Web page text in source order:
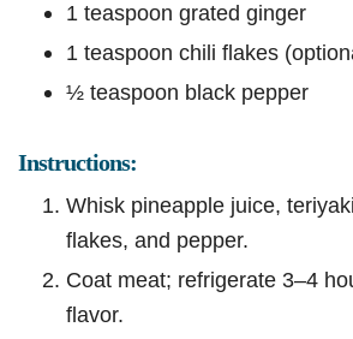
1 teaspoon grated ginger
1 teaspoon chili flakes
½ teaspoon black pepper
Instructions:
Whisk pineapple juice,
flakes, and pepper.
Coat meat; refrigerate 3–4
flavor.